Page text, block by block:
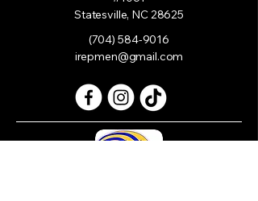
Statesville, NC 28625
(704) 584-9016
irepmen@gmail.com